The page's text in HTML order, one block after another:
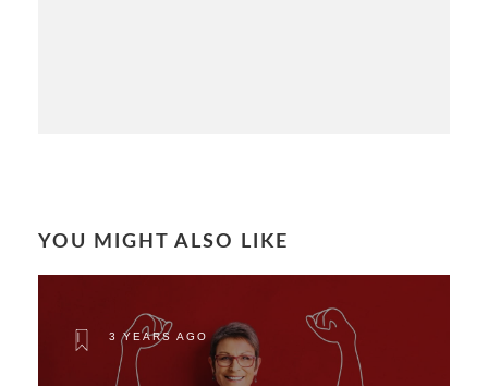
YOU MIGHT ALSO LIKE
3 YEARS AGO